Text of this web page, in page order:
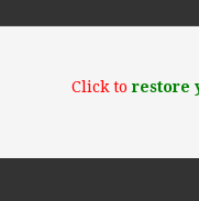
Click torestore